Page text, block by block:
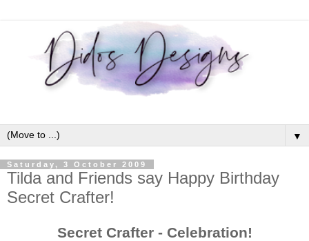
▼
Saturday, 3 October 2009
Tilda and Friends say Happy Birthday
Secret Crafter!
Secret Crafter - Celebration!